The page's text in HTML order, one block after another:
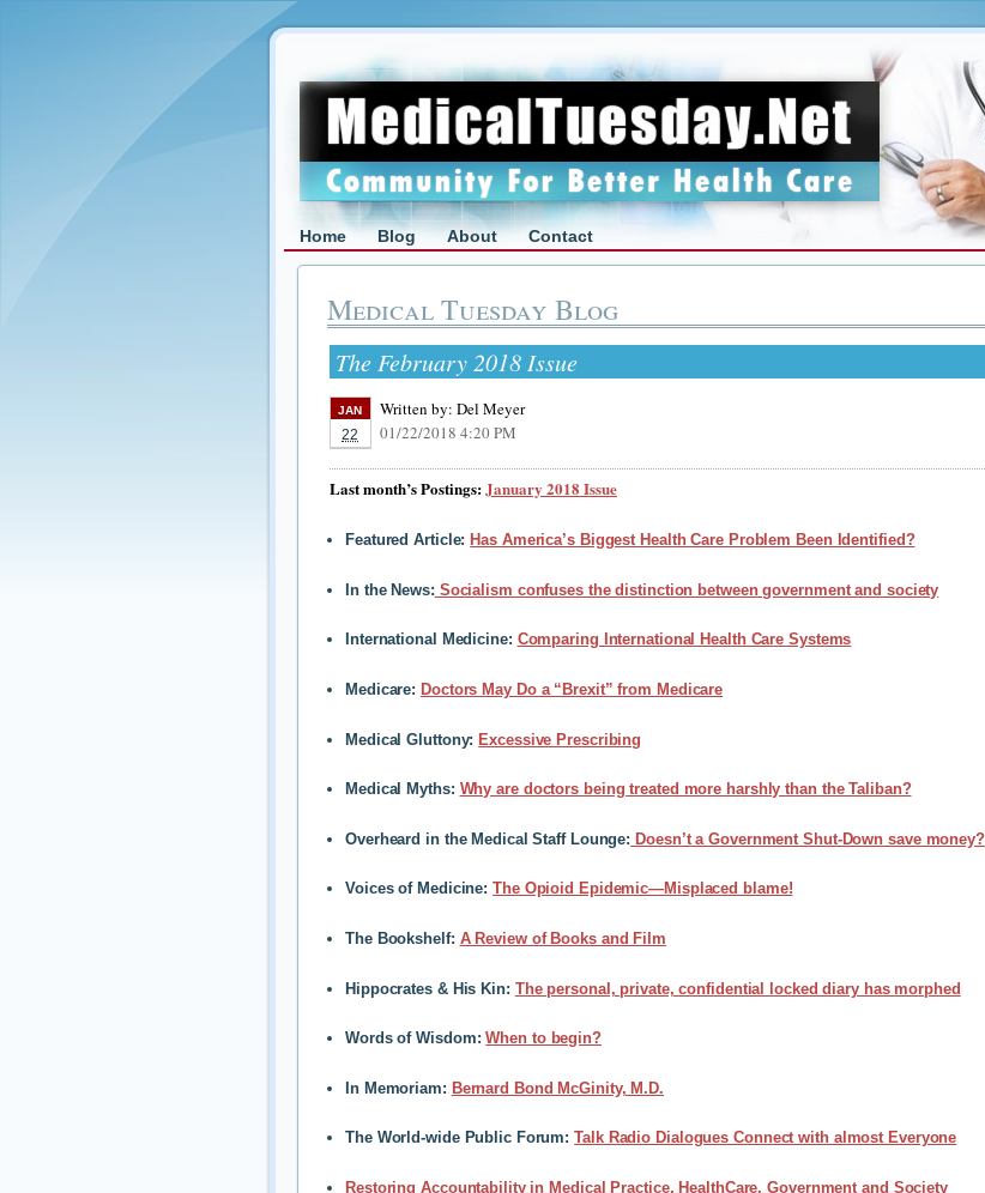
Home Blog About Contact
Medical Tuesday Blog
The February 2018 Issue
JAN
22
Written by: Del Meyer
01/22/2018 4:20 PM
Last month’s Postings:January 2018 Issue
Featured Article: Has America’s Biggest Health Care Problem Been Identified?
In the News: Socialism confuses the distinction between government and society
International Medicine: Comparing International Health Care Systems
Medicare: Doctors May Do a “Brexit” from Medicare
Medical Gluttony: Excessive Prescribing
Medical Myths: Why are doctors being treated more harshly than the Taliban?
Overheard in the Medical Staff Lounge: Doesn’t a Government Shut-Down save money?
Voices of Medicine:The Opioid Epidemic—Misplaced blame!
The Bookshelf: A Review of Books and Film
Hippocrates & His Kin: The personal, private, confidential locked diary has morphed
Words of Wisdom:When to begin?
In Memoriam: Bernard Bond McGinity, M.D.
The World-wide Public Forum:Talk Radio Dialogues Connect with almost Everyone
Restoring Accountability in Medical Practice, HealthCare, Government and Society